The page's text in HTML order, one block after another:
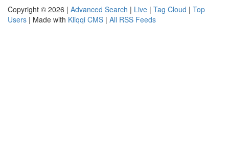
Copyright © 2026 | Advanced Search | Live | Tag Cloud | Top
Users | Made with Kliqqi CMS | All RSS Feeds